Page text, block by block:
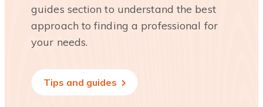
guides section to understand the best
approach to finding a professional for
your needs.
Tips and guides